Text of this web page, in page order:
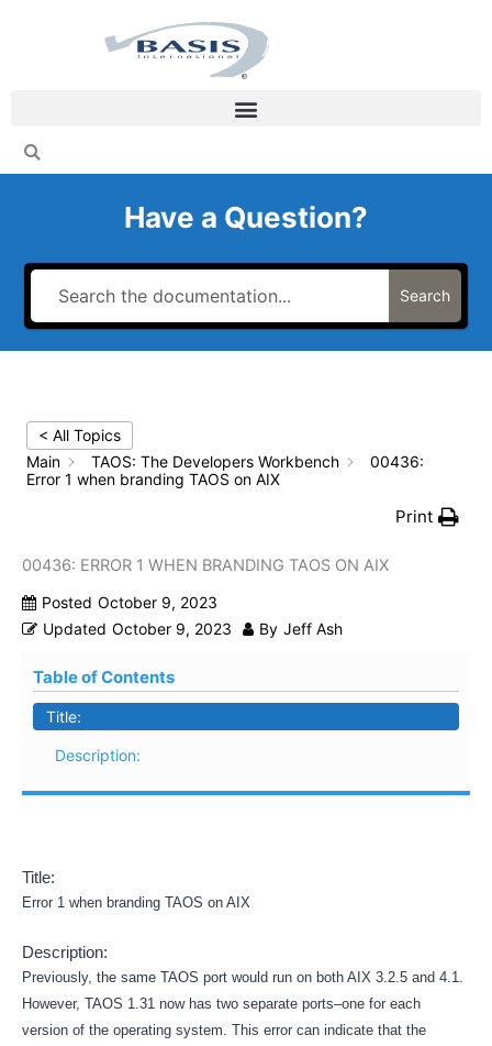
Have a Question?
Search
< All Topics
Main
TAOS: The Developers Workbench
00436:
Error 1 when branding TAOS on AIX
Print
00436: ERROR 1 WHEN BRANDING TAOS ON AIX
Posted October 9, 2023
Updated October 9, 2023 By Jeff Ash
Table of Contents
Title:
Description:
Title:
Error 1 when branding TAOS on AIX
Description:
Previously, the same TAOS port would run on both AIX 3.2.5 and 4.1.
However, TAOS 1.31 now has two separate ports–one for each
version of the operating system. This error can indicate that the